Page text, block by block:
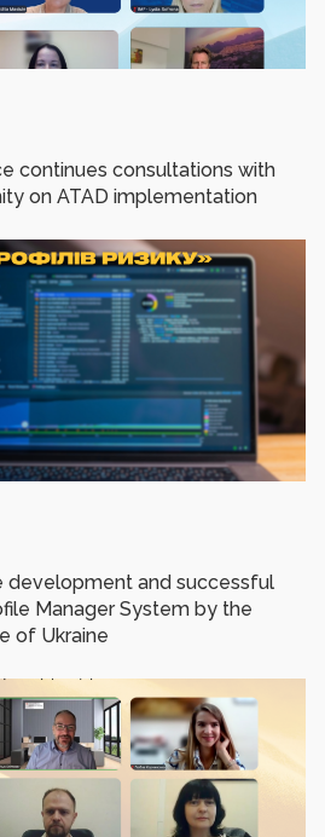
сontinues consultations with
on ATAD implementation
development and successful
Manager System by the
of Ukraine